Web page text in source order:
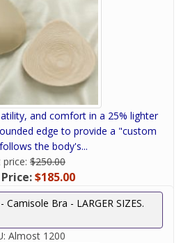
and comfort in a 25% lighter
edge to provide a "custom
the body's...
price: $250.00
$185.00
Bra - LARGER SIZES.
Almost 1200